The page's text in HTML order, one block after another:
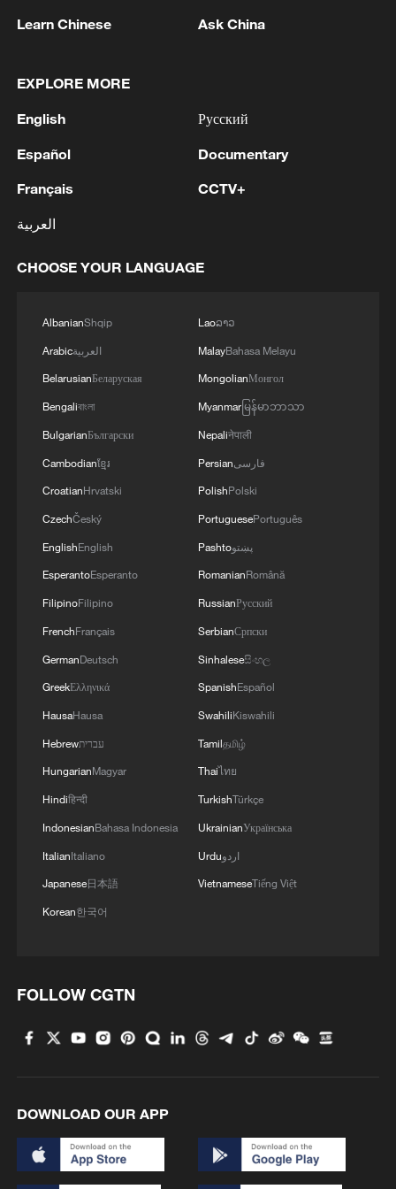
Other priorities include reforming the
investing in youth skills and innovation,
strengthening infrastructure and regional
promoting industrialization and value-
added manufacturing.
“We adopt this Declaration as a shared
roadmap for action,” the statement read in
civil society to work together in advancing
this vision.”
Leaders also pledged support for African-
led peace and security initiatives and
renewed calls for reform of the UN
Security Council to increase African
representation.
The agreement commits to expanding
investment in renewable energy, digital
infrastructure, artificial intelligence
systems and local production of vaccines
and medicines.
The declaration frames Africa as a
strategic partner in global economic and
political affairs rather than a recipient of
aid.
“We recognize Africa not only as a market
of the future but also as a partner in
production, innovation and global
the ongoing conflict in the Middle East,
deepening inequalities, increasing global
added.
African leaders further lobbied for an end
Learn Chinese Ask China
EXPLORE MORE
English
Español
Français
العربية
Русский
Documentary
CCTV+
CHOOSE YOUR LANGUAGE
AlbanianShqip
Arabicالعربية
BelarusianБеларуская
Bengaliবাংলা
BulgarianБългарски
Cambodianខ្មែរ
CroatianHrvatski
CzechČeský
EnglishEnglish
EsperantoEsperanto
FilipinoFilipino
FrenchFrançais
GermanDeutsch
GreekΕλληνικά
HausaHausa
Hebrewעברית
HungarianMagyar
Hindiहिन्दी
IndonesianBahasa Indonesia
ItalianItaliano
Japanese日本語
Korean한국어
Laoລາວ
MalayBahasa Melayu
MongolianМонгол
Myanmarမြန်မာဘာသာ
Nepaliनेपाली
Persianفارسی
PolishPolski
PortuguesePortuguês
Pashtoپښتو
RomanianRomână
RussianРусский
SerbianСрпски
Sinhaleseසිංහල
SpanishEspañol
SwahiliKiswahili
Tamilதமிழ்
Thaiไทย
TurkishTürkçe
UkrainianУкраїнська
Urduاردو
VietnameseTiếng Việt
FOLLOW CGTN
DOWNLOAD OUR APP